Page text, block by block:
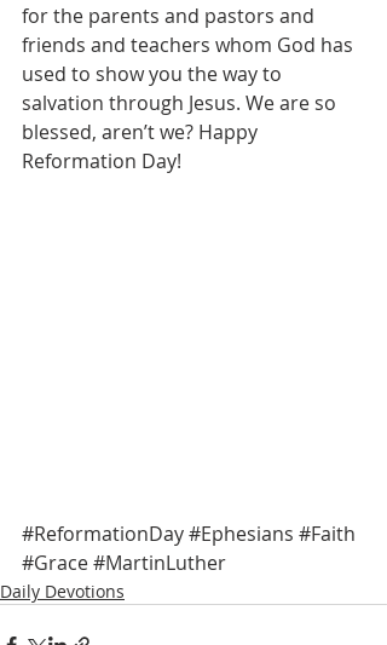
for the parents and pastors and
friends and teachers whom God has
used to show you the way to
salvation through Jesus. We are so
blessed, aren’t we? Happy
Reformation Day!
#ReformationDay#Ephesians #Faith
#Grace#MartinLuther
Daily Devotions